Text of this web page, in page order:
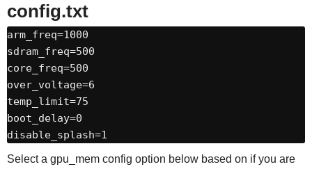
config.txt
arm_freq=1000
sdram_freq=500
core_freq=500
over_voltage=6
temp_limit=75
boot_delay=0
disable_splash=1
Select a gpu_mem config option below based on if you are